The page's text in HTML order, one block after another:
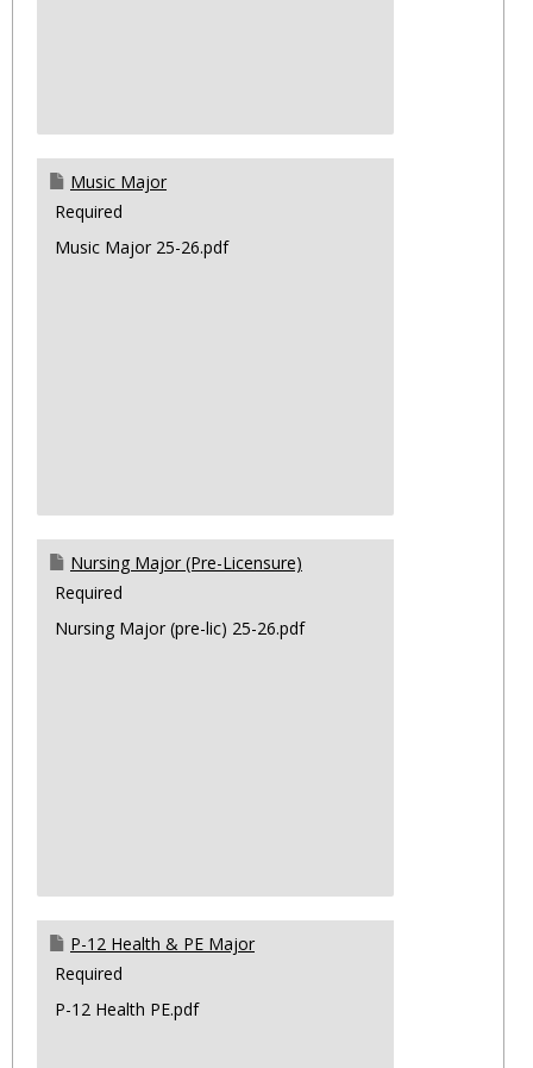
Music Major
Required
Music Major 25-26.pdf
Nursing Major (Pre-Licensure)
Required
Nursing Major (pre-lic) 25-26.pdf
P-12 Health & PE Major
Required
P-12 Health PE.pdf